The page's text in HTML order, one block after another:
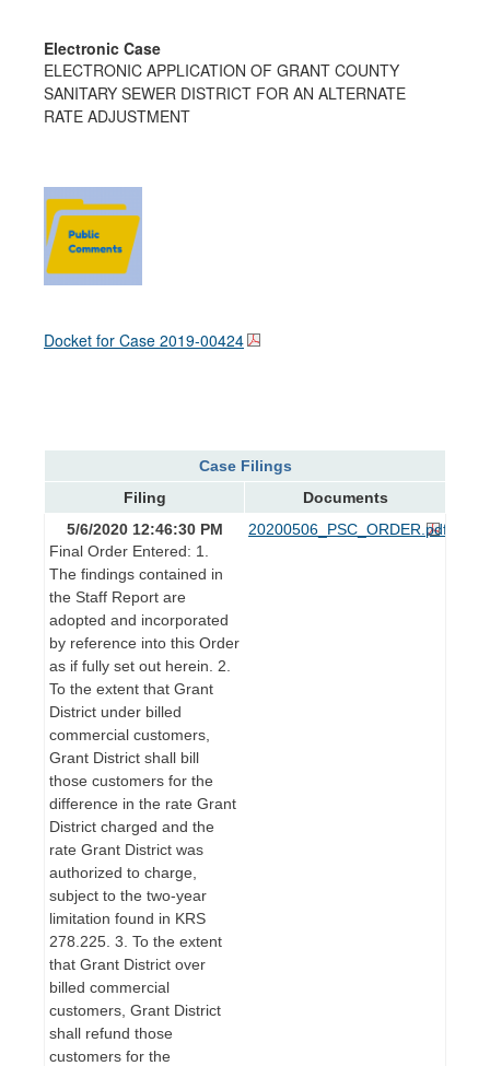
Electronic Case
ELECTRONIC APPLICATION OF GRANT COUNTY
SANITARY SEWER DISTRICT FOR AN ALTERNATE
RATE ADJUSTMENT
Docket for Case 2019-00424
Case Filings
Filing
Documents
5/6/2020 12:46:30 PM
Final Order Entered: 1.
The findings contained in
the Staff Report are
adopted and incorporated
by reference into this Order
as if fully set out herein. 2.
To the extent that Grant
District under billed
commercial customers,
Grant District shall bill
those customers for the
difference in the rate Grant
District charged and the
rate Grant District was
authorized to charge,
subject to the two-year
limitation found in KRS
278.225. 3. To the extent
that Grant District over
billed commercial
customers, Grant District
shall refund those
customers for the
20200506_PSC_ORDER.pdf